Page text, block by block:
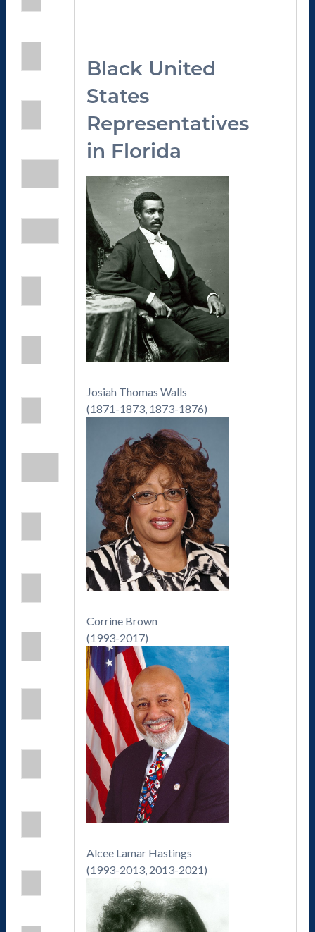
Black United
States
Representatives
in Florida
Josiah Thomas Walls
(1871-1873, 1873-1876)
Corrine Brown
(1993-2017)
Alcee Lamar Hastings
(1993-2013, 2013-2021)